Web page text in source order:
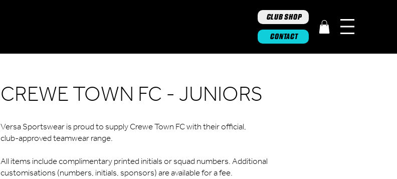
CONTACT
CLUB SHOP
CREWE TOWN FC - JUNIORS
Versa Sportswear is proud to supply Crewe Town FC with their official,
club-approved teamwear range.
All items include complimentary printed initials or squad numbers. Additional
customisations (numbers, initials, sponsors) are available for a fee.